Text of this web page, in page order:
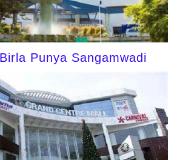
Punya Sangamwadi